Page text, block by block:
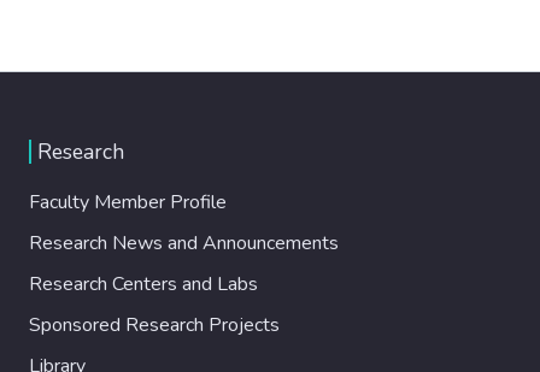
Research
Faculty Member Profile
Research News and Announcements
Research Centers and Labs
Sponsored Research Projects
Library